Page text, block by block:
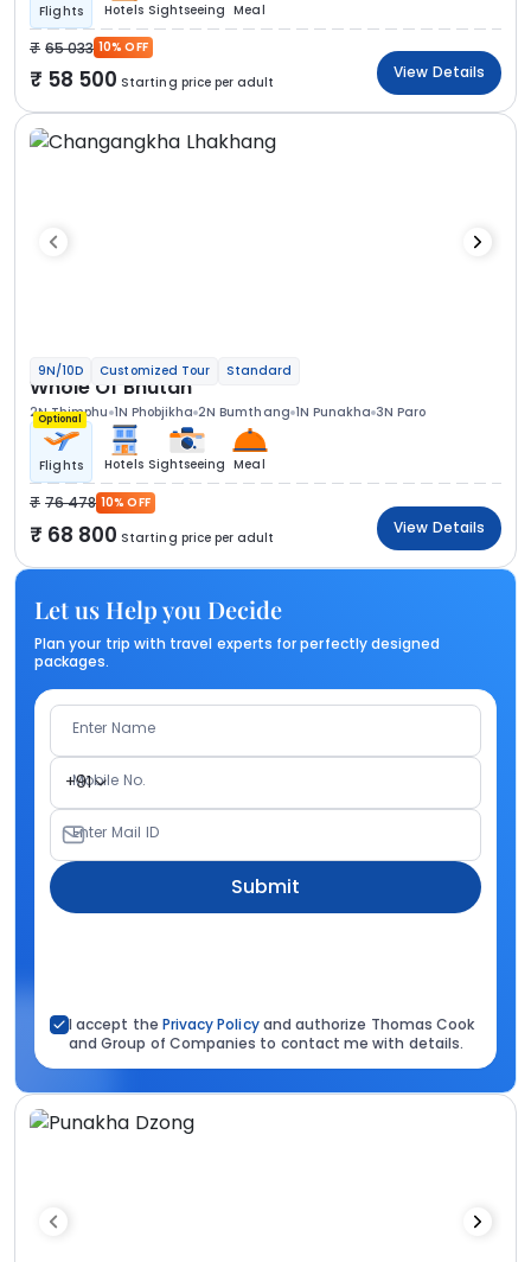
Flights Hotels Sightseeing Meal
65 033 10% OFF
58 500 Starting price per adult
View Details
9N/10D Customized Tour Standard
Whole Of Bhutan
2N Thimphu 1N Phobjikha 2N Bumthang 1N Punakha 3N Paro
Optional
Flights Hotels Sightseeing Meal
76 478 10% OFF
68 800 Starting price per adult
View Details
Let us Help you Decide
Plan your trip with travel experts for perfectly designed
packages.
Enter Name
+91
Mobile No.
Enter Mail ID
Submit
I accept the Privacy Policyand authorize Thomas Cook
and Group of Companies to contact me with details.